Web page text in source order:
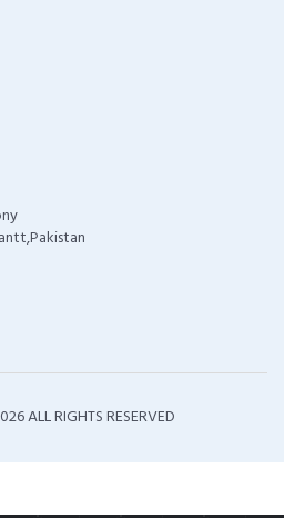
ALL RIGHTS RESERVED